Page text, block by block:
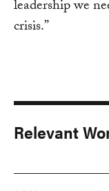
leadership we
crisis.”
Relevant